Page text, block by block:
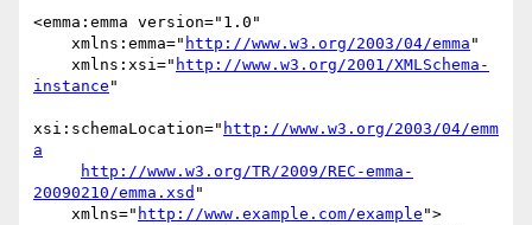
<emma:emma version="1.0"
    xmlns:emma="
http://www.w3.org/2003/04/emma "
    xmlns:xsi="
http://www.w3.org/2001/XMLSchema-
instance "
xsi:schemaLocation=" http://www.w3.org/2003/04/emm
a
http://www.w3.org/TR/2009/REC-emma-
20090210/emma.xsd "
    xmlns="
http://www.example.com/example ">